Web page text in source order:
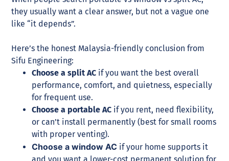
they usually want a clear answer, but not a vague one
like “it depends”.
Here’s the honest Malaysia-friendly conclusion from
Sifu Engineering:
Choose a split AC if you want the best overall
performance, comfort, and quietness, especially
for frequent use.
Choose a portable AC if you rent, need flexibility,
or can’t install permanently (best for small rooms
with proper venting).
Choose a window AC if your home supports it
and you want a lower-cost permanent solution for